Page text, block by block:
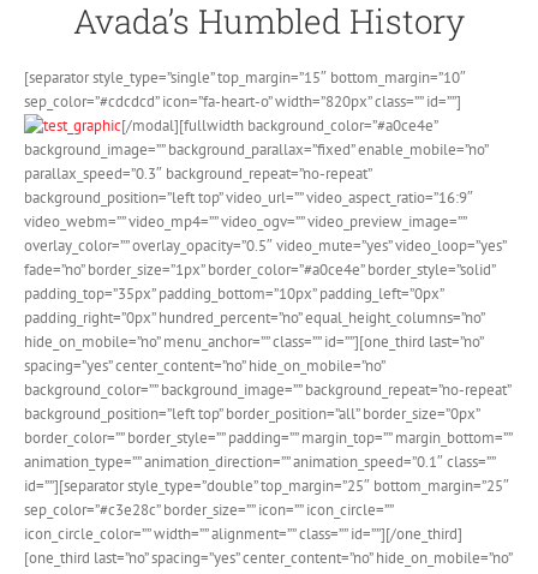
Avada’s Humbled History
[separator style_type=”single” top_margin=”15″ bottom_margin=”10″
sep_color=”#cdcdcd” icon=”fa-heart-o” width=”820px” class=”” id=””]
[/modal][fullwidth background_color=”#a0ce4e”
background_image=”” background_parallax=”fixed” enable_mobile=”no”
parallax_speed=”0.3″ background_repeat=”no-repeat”
background_position=”left top” video_url=”” video_aspect_ratio=”16:9″
video_webm=”” video_mp4=”” video_ogv=”” video_preview_image=””
overlay_color=”” overlay_opacity=”0.5″ video_mute=”yes” video_loop=”yes”
fade=”no” border_size=”1px” border_color=”#a0ce4e” border_style=”solid”
padding_top=”35px” padding_bottom=”10px” padding_left=”0px”
padding_right=”0px” hundred_percent=”no” equal_height_columns=”no”
hide_on_mobile=”no” menu_anchor=”” class=”” id=””][one_third last=”no”
spacing=”yes” center_content=”no” hide_on_mobile=”no”
background_color=”” background_image=”” background_repeat=”no-repeat”
background_position=”left top” border_position=”all” border_size=”0px”
border_color=”” border_style=”” padding=”” margin_top=”” margin_bottom=””
animation_type=”” animation_direction=”” animation_speed=”0.1″ class=””
id=””][separator style_type=”double” top_margin=”25″ bottom_margin=”25″
sep_color=”#c3e28c” border_size=”” icon=”” icon_circle=””
icon_circle_color=”” width=”” alignment=”” class=”” id=””][/one_third]
[one_third last=”no” spacing=”yes” center_content=”no” hide_on_mobile=”no”